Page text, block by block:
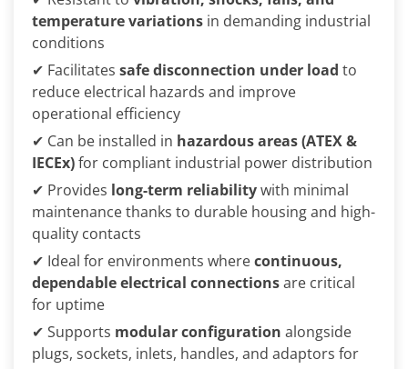
temperature variations in demanding industrial
conditions
✔ Facilitates safe disconnection under load to
reduce electrical hazards and improve
operational efficiency
✔ Can be installed in hazardous areas (ATEX &
IECEx)for compliant industrial power distribution
✔ Provides long-term reliabilitywith minimal
maintenance thanks to durable housing and high-
quality contacts
✔ Ideal for environments wherecontinuous,
dependable electrical connectionsare critical
for uptime
✔ Supports modular configuration alongside
plugs, sockets, inlets, handles, and adaptors for